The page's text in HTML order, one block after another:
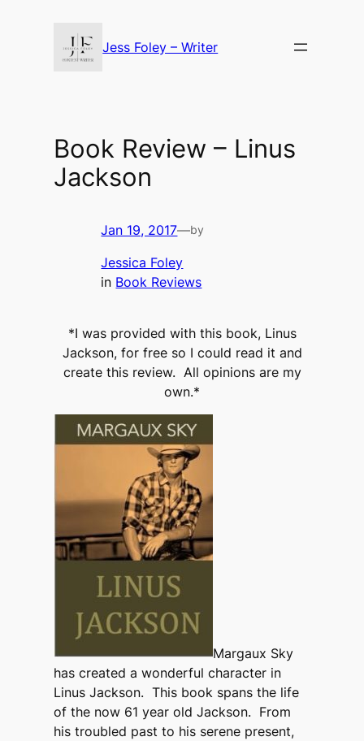
Jess Foley – Writer
Book Review – Linus
Jackson
Jan 19, 2017—by
Jessica Foley
in Book Reviews
*I was provided with this book, Linus
Jackson, for free so I could read it and
create this review. All opinions are my
own.*
Margaux Sky
has created a wonderful character in
Linus Jackson. This book spans the life
of the now 61 year old Jackson. From
his troubled past to his serene present,